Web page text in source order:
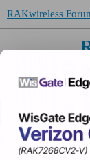
RAKwireless